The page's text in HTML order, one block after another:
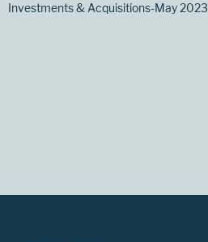
Investments & Acquisitions-May 2023